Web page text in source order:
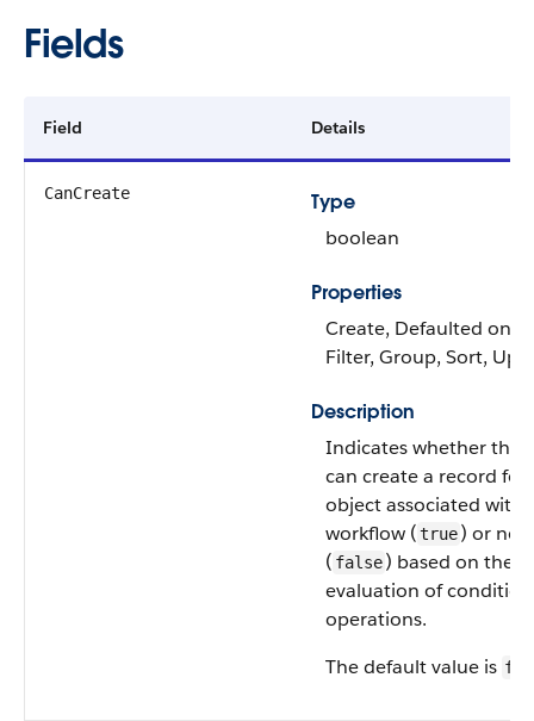
Fields
Field Details
CanCreate
Type
boolean
Properties
Create, Defaulted on
Filter, Group, Sort,
Description
Indicates whether the
can create a record for
object associated with
workflow (true) or not
( false) based on the
evaluation of condition
operations.
The default value is